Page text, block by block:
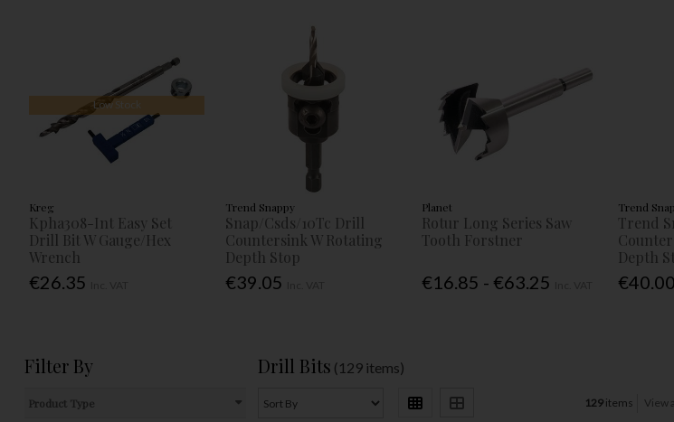
Low Stock
Kreg
Kpha308-Int Easy Set
Drill Bit W Gauge/Hex
Wrench
€26.35
Trend Snappy
Snap/Csds/10Tc Drill
Countersink W Rotating
Depth Stop
€39.05
Planet
Rotur Long Series Saw
Tooth Forstner
€16.85 - €63.25
Trend
Trend
Depth
€40.00
Filter By
Product Type
Drill Bits (129 items)
129 items View